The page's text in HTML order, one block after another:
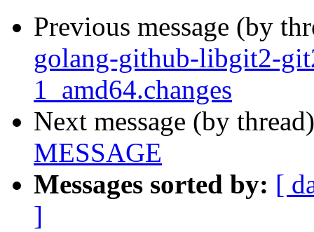
Previous message (by
golang-github-libgit2-
1_amd64.changes
Next message (by
MESSAGE
Messages sorted by: [
]